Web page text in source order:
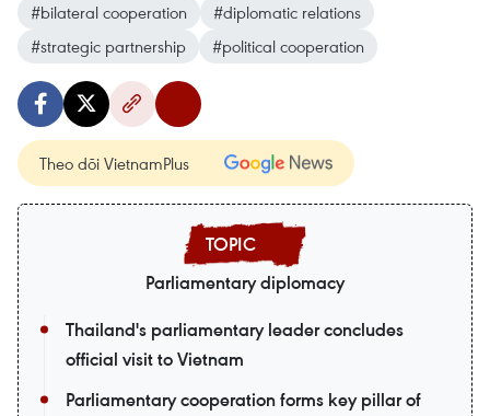
#bilateral cooperation
#diplomatic relations
#strategic partnership
#political cooperation
Theo dõi VietnamPlus
Parliamentary diplomacy
Thailand's parliamentary leader concludes
official visit to Vietnam
Parliamentary cooperation forms key pillar of